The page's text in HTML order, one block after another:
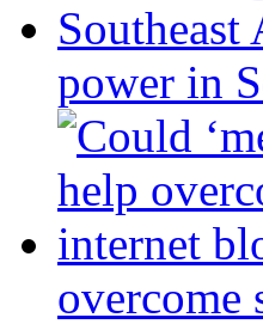
power in
overcome